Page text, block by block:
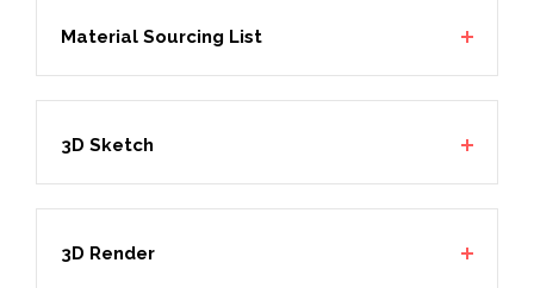
Material Sourcing List
3D Sketch
3D Render